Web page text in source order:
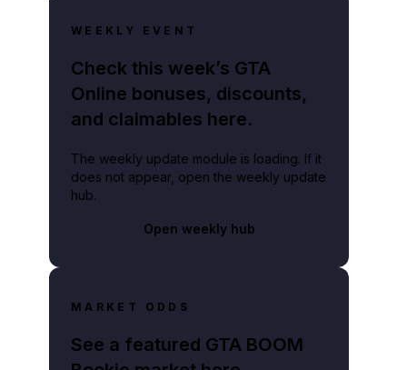
WEEKLY EVENT
Check this week’s GTA
Online bonuses, discounts,
and claimables here.
The weekly update module is loading. If it
does not appear, open the weekly update
hub.
Open weekly hub
MARKET ODDS
See a featured GTA BOOM